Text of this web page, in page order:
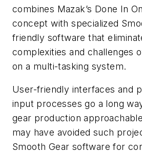
combines Mazak’s Done In
concept with specialized
friendly software that
complexities and challenges
on a multi-tasking system.
User-friendly interfaces and
input processes go a long
gear production
may have avoided such
Smooth Gear software for